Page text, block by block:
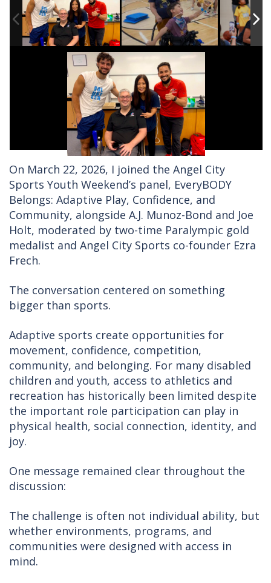
On March 22, 2026, I joined the Angel City
Sports Youth Weekend’s panel, EveryBODY
Belongs: Adaptive Play, Confidence, and
Community, alongside A.J. Munoz-Bond and Joe
Holt, moderated by two-time Paralympic gold
medalist and Angel City Sports co-founder Ezra
Frech.
The conversation centered on something
bigger than sports.
Adaptive sports create opportunities for
movement, confidence, competition,
community, and belonging. For many disabled
children and youth, access to athletics and
recreation has historically been limited despite
the important role participation can play in
physical health, social connection, identity, and
joy.
One message remained clear throughout the
discussion:
The challenge is often not individual ability, but
whether environments, programs, and
communities were designed with access in
mind.